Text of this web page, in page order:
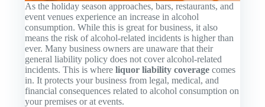
As the holiday season approaches, bars, restaurants, and
event venues experience an increase in alcohol
consumption. While this is great for business, it also
means the risk of alcohol-related incidents is higher than
ever. Many business owners are unaware that their
general liability policy does not cover alcohol-related
incidents. This is whereliquor liability coverage comes
in. It protects your business from legal, medical, and
financial consequences related to alcohol consumption on
your premises or at events.